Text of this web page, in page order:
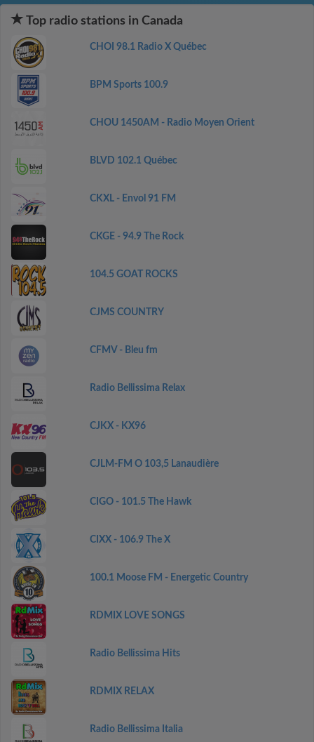
Top radio stations in Canada
CHOI 98.1 Radio X Québec
BPM Sports 100.9
CHOU 1450AM - Radio Moyen Orient
BLVD 102.1 Québec
CKXL - Envol 91 FM
CKGE - 94.9 The Rock
104.5 GOAT ROCKS
CJMS COUNTRY
CFMV - Bleu fm
Radio Bellissima Relax
CJKX - KX96
CJLM-FM O 103,5 Lanaudière
CIGO - 101.5 The Hawk
CIXX - 106.9 The X
100.1 Moose FM - Energetic Country
RDMIX LOVE SONGS
Radio Bellissima Hits
RDMIX RELAX
Radio Bellissima Italia